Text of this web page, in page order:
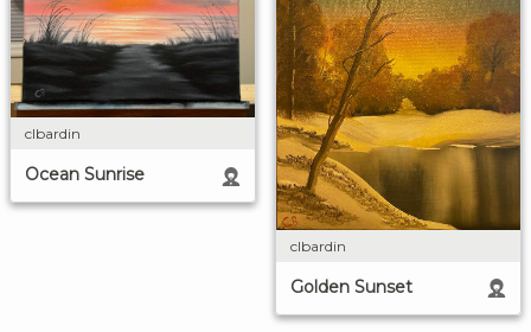
clbardin
Ocean Sunrise
clbardin
Golden Sunset